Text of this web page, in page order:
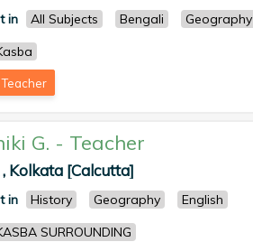
in All Subjects Bengali Geography
G. - Teacher
Kolkata [Calcutta]
in History Geography
English
SURROUNDING